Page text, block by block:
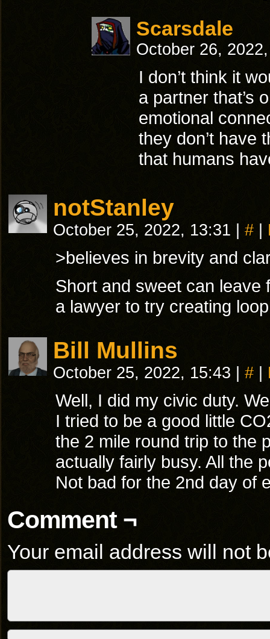
Scarsdale
October 26,
I don’t think it
a partner that’s
emotional
they don’t have
that humans
notStanley
October 25, 2022, 13:31 #
>believes in brevity and
Short and sweet can leave
a lawyer to try creating
Bill Mullins
October 25, 2022, 15:43 #
Well, I did my civic duty.
I tried to be a good little
the 2 mile round trip to the
actually fairly busy. All the
Not bad for the 2nd day of
Comment ¬
Your email address will not